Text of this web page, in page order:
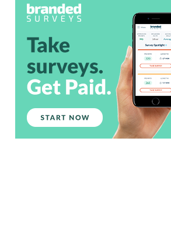
Branded Surveys